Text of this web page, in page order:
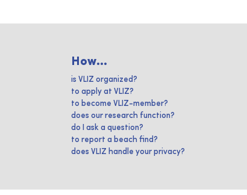
How...
is VLIZ organized?
to apply at VLIZ?
to become VLIZ-member?
does our research function?
do I ask a question?
to report a beach find?
does VLIZ handle your privacy?